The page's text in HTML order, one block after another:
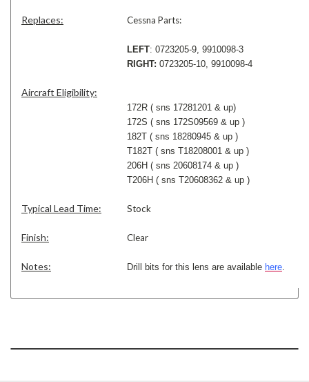
Replaces: Cessna Parts:
LEFT: 0723205-9, 9910098-3
RIGHT: 0723205-10, 9910098-4
Aircraft Eligibility:
172R ( sns 17281201 & up)
172S ( sns 172S09569 & up )
182T ( sns 18280945 & up )
T182T ( sns T18208001 & up )
206H ( sns 20608174 & up )
T206H ( sns T20608362 & up )
Typical Lead Time: Stock
Finish: Clear
Notes: Drill bits for this lens are available here